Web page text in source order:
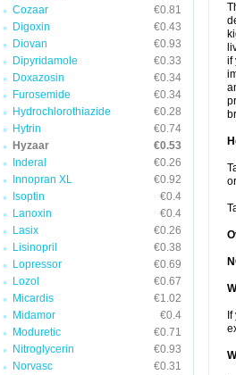
Cozaar
€0.81
Digoxin
€0.43
Diovan
€0.93
Dipyridamole
€0.33
Doxazosin
€0.34
Furosemide
€0.34
Hydrochlorothiazide
€0.28
Hytrin
€0.74
Hyzaar
€0.53
Inderal
€0.26
Innopran XL
€0.92
Isoptin
€0.4
Lanoxin
€0.4
Lasix
€0.26
Lisinopril
€0.38
Lopressor
€0.69
Lozol
€0.67
Micardis
€1.02
Midamor
€0.4
Moduretic
€0.71
Nitroglycerin
€0.93
Norvasc
€0.31
if